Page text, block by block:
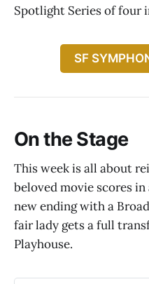
Spotlight Series of four
SF
On the Stage
This week is all about
beloved movie scores
new ending with a
fair lady gets a full
Playhouse.